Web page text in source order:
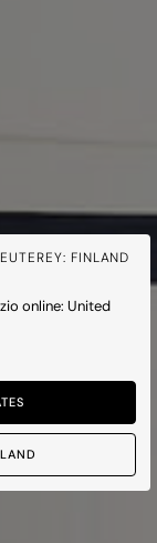
FINLAND
online: United